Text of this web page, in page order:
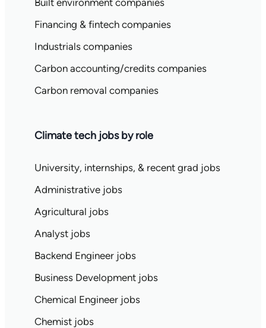
Built environment companies
Financing & fintech companies
Industrials companies
Carbon accounting/credits companies
Carbon removal companies
Climate tech jobs by role
University, internships, & recent grad jobs
Administrative jobs
Agricultural jobs
Analyst jobs
Backend Engineer jobs
Business Development jobs
Chemical Engineer jobs
Chemist jobs